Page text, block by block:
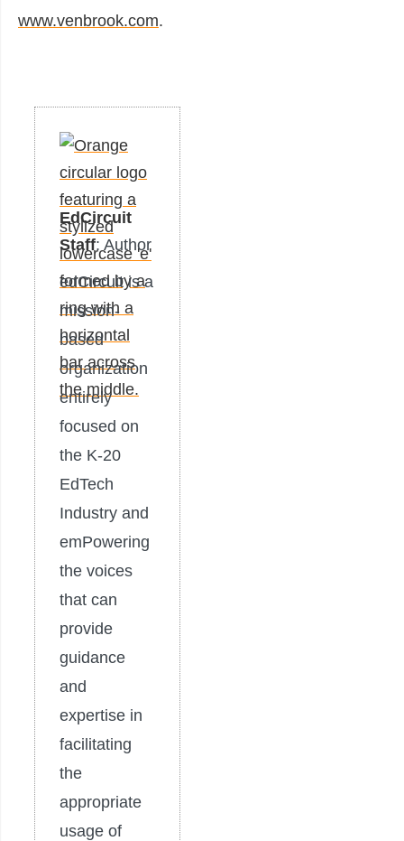
www.venbrook.com.
EdCircuit
Staff: Author
edCircuit is a
mission-
based
organization
entirely
focused on
the K-20
EdTech
Industry and
emPowering
the voices
that can
provide
guidance
and
expertise in
facilitating
the
appropriate
usage of